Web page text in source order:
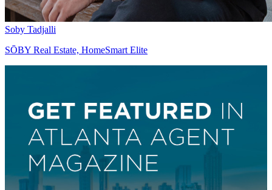
Soby Tadjalli
SŌBY Real Estate, HomeSmart Elite